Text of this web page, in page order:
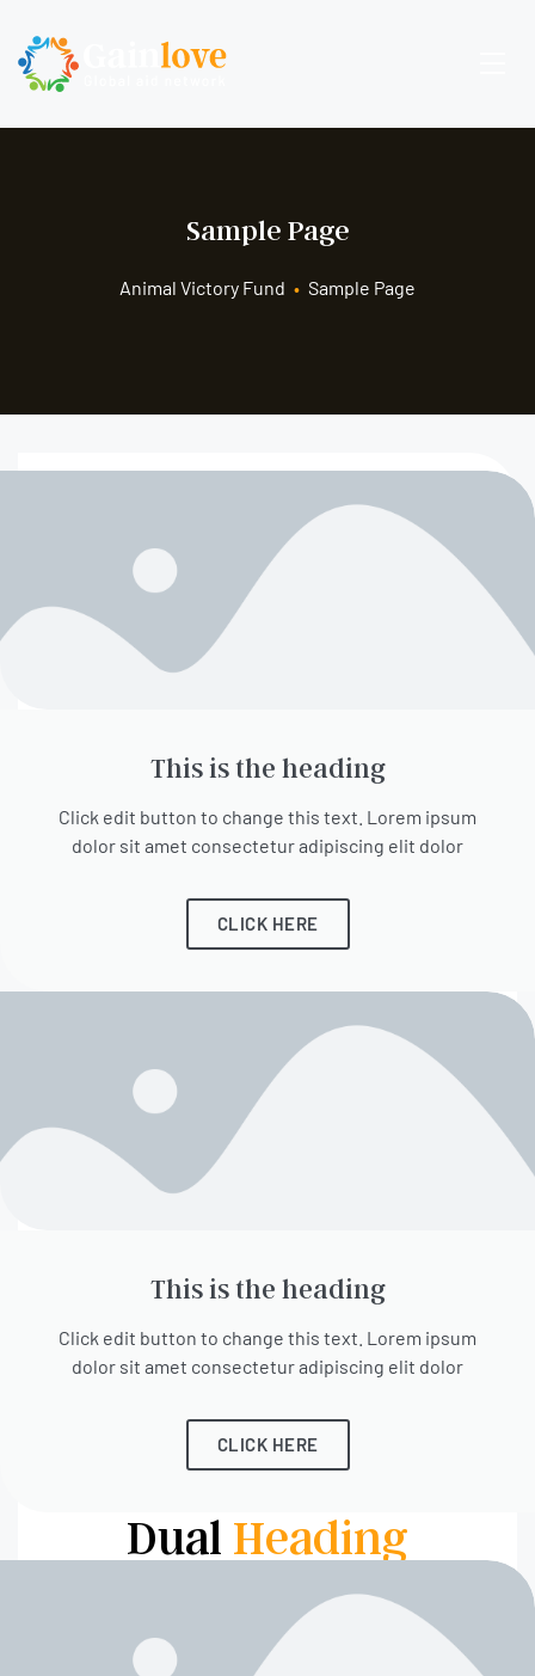
Sample Page
Animal Victory Fund • Sample Page
This is the heading
Click edit button to change this text. Lorem ipsum
dolor sit amet consectetur adipiscing elit dolor
CLICK HERE
This is the heading
Click edit button to change this text. Lorem ipsum
dolor sit amet consectetur adipiscing elit dolor
CLICK HERE
Dual Heading